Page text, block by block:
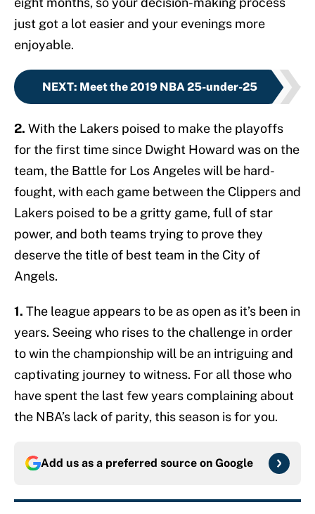
just got a lot easier and your evenings more
enjoyable.
NEXT: Meet the 2019 NBA 25-under-25
2. With the Lakers poised to make the playoffs
for the first time since Dwight Howard was on the
team, the Battle for Los Angeles will be hard-
fought, with each game between the Clippers and
Lakers poised to be a gritty game, full of star
power, and both teams trying to prove they
deserve the title of best team in the City of
Angels.
1. The league appears to be as open as it’s been in
years. Seeing who rises to the challenge in order
to win the championship will be an intriguing and
captivating journey to witness. For all those who
have spent the last few years complaining about
the NBA’s lack of parity, this season is for you.
Add us as a preferred source on Google